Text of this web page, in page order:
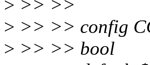
> >> >>
> >> >> config
> >> >> bool